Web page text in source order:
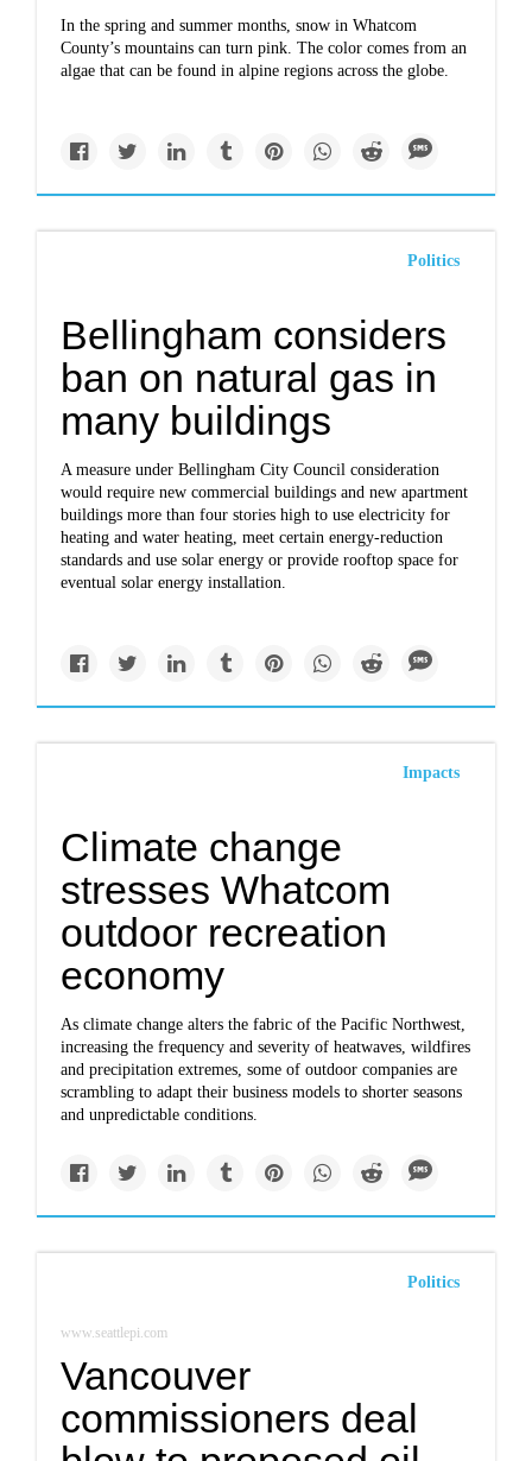
In the spring and summer months, snow in Whatcom
County’s mountains can turn pink. The color comes from an
algae that can be found in alpine regions across the globe.
Politics
Bellingham considers
ban on natural gas in
many buildings
A measure under Bellingham City Council consideration
would require new commercial buildings and new apartment
buildings more than four stories high to use electricity for
heating and water heating, meet certain energy-reduction
standards and use solar energy or provide rooftop space for
eventual solar energy installation.
Impacts
Climate change
stresses Whatcom
outdoor recreation
economy
As climate change alters the fabric of the Pacific Northwest,
increasing the frequency and severity of heatwaves, wildfires
and precipitation extremes, some of outdoor companies are
scrambling to adapt their business models to shorter seasons
and unpredictable conditions.
Politics
www.seattlepi.com
Vancouver
commissioners deal